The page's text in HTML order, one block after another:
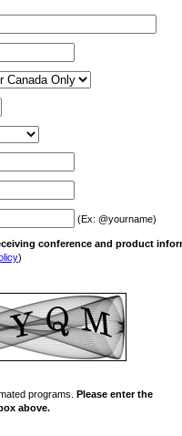
(Ex: @yourname)
conference and product
)
programs. Please enter the
above.